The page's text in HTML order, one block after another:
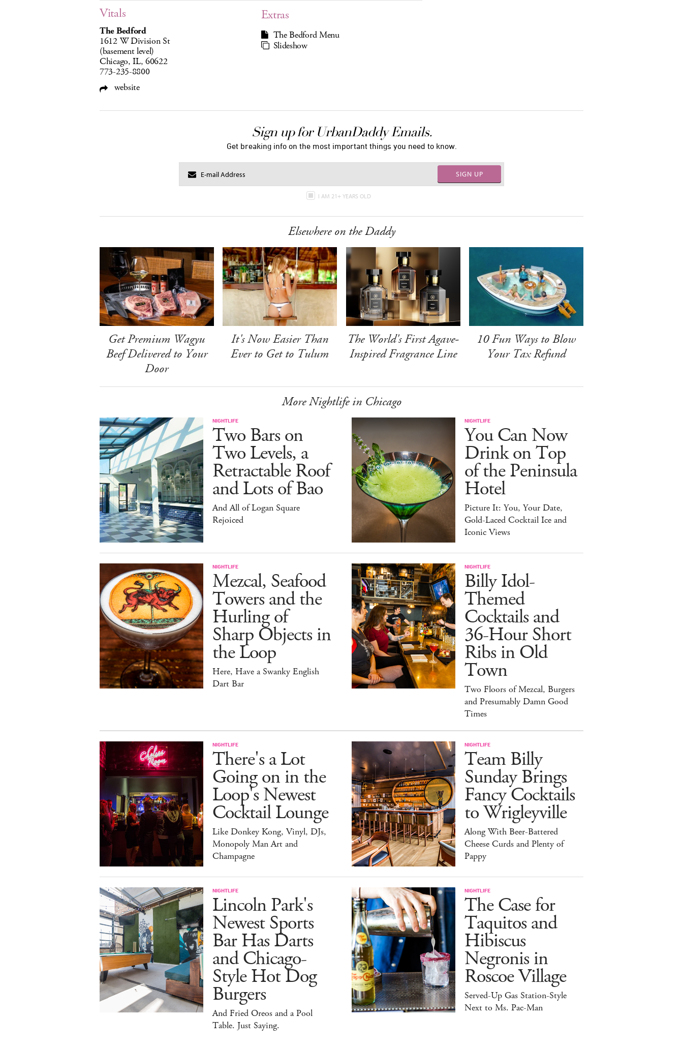
Vitals
The Bedford
1612 W Division St
(basement level)
Chicago, IL, 60622
773-235-8800
website
Extras
The Bedford Menu
Slideshow
Sign up for UrbanDaddy Emails.
Get breaking info on the most important things you need to know.
SIGN UP
I AM 21+ YEARS OLD
Elsewhere on the Daddy
Get Premium Wagyu
Beef Delivered to Your
Door
It's Now Easier Than
Ever to Get to Tulum
The World's First Agave-
Inspired Fragrance Line
10 Fun Ways to Blow
Your Tax Refund
More Nightlife in Chicago
NIGHTLIFE
Two Bars on
Two Levels, a
Retractable Roof
and Lots of Bao
And All of Logan Square
Rejoiced
NIGHTLIFE
You Can Now
Drink on Top
of the Peninsula
Hotel
Picture It: You, Your Date,
Gold-Laced Cocktail Ice and
Iconic Views
NIGHTLIFE
Mezcal, Seafood
Towers and the
Hurling of
Sharp Objects in
the Loop
Here, Have a Swanky English
Dart Bar
NIGHTLIFE
Billy Idol-
Themed
Cocktails and
36-Hour Short
Ribs in Old
Town
Two Floors of Mezcal, Burgers
and Presumably Damn Good
Times
NIGHTLIFE
There's a Lot
Going on in the
Loop's Newest
Cocktail Lounge
Like Donkey Kong, Vinyl, DJs,
Monopoly Man Art and
Champagne
NIGHTLIFE
Team Billy
Sunday Brings
Fancy Cocktails
to Wrigleyville
Along With Beer-Battered
Cheese Curds and Plenty of
Pappy
NIGHTLIFE
Lincoln Park's
Newest Sports
Bar Has Darts
and Chicago-
Style Hot Dog
Burgers
And Fried Oreos and a Pool
Table. Just Saying.
NIGHTLIFE
The Case for
Taquitos and
Hibiscus
Negronis in
Roscoe Village
Served-Up Gas Station-Style
Next to Ms. Pac-Man